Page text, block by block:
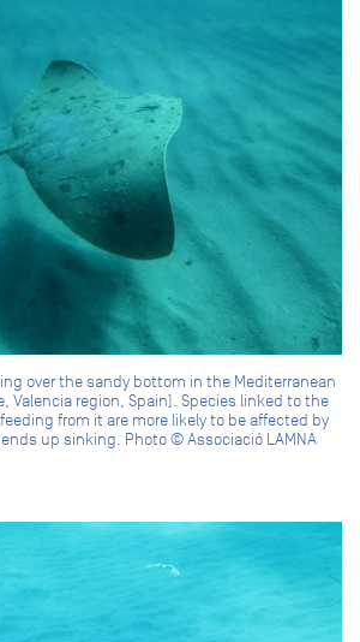
over the sandy bottom in the Mediterranean
Valencia region, Spain). Species linked to the
from it are more likely to be affected by
up sinking. Photo © Associació LAMNA